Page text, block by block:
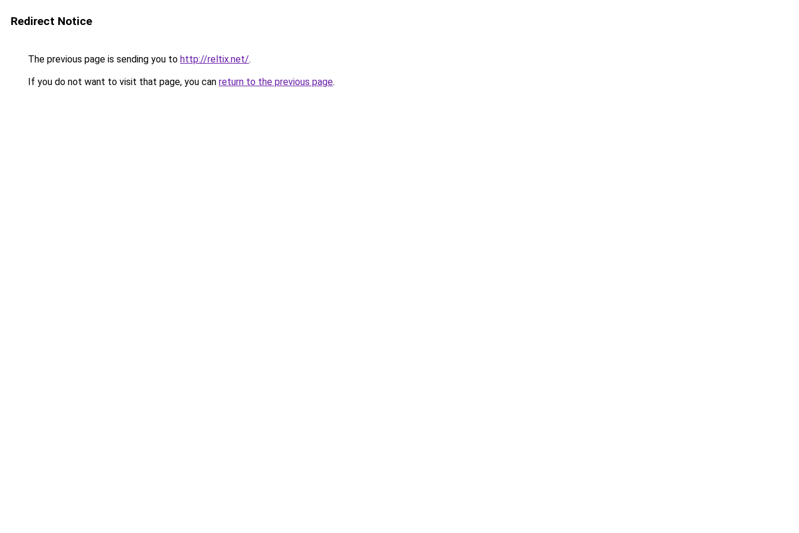
Redirect Notice
The previous page is sending you to http://reltix.net/.
If you do not want to visit that page, you can return to the previous page.